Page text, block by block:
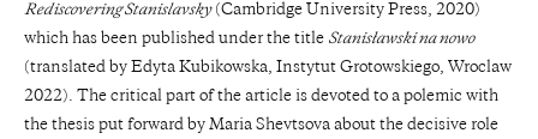
Rediscovering Stanislavsky(Cambridge University Press, 2020)
which has been published under the title Stanisławski na nowo
(translated by Edyta Kubikowska, Instytut Grotowskiego, Wroclaw
2022). The critical part of the article is devoted to a polemic with
the thesis put forward by Maria Shevtsova about the decisive role